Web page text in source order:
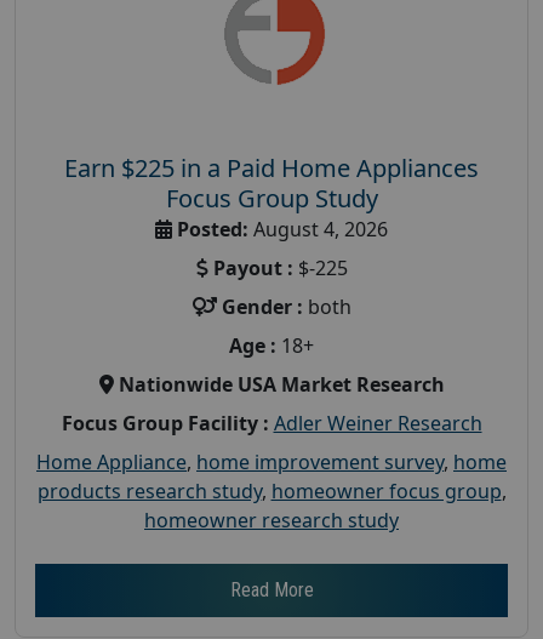
Earn $225 in a Paid Home Appliances
Focus Group Study
Posted: August 4, 2026
Payout : $-225
Gender : both
Age : 18+
Nationwide USA Market Research
Focus Group Facility : Adler Weiner Research
Home Appliance, home improvement survey, home
products research study, homeowner focus group,
homeowner research study
Read More